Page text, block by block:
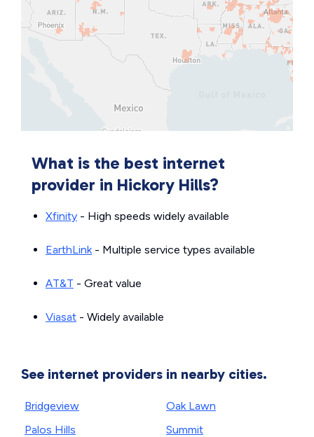
What is the best internet
provider in Hickory Hills?
Xfinity - High speeds widely available
EarthLink- Multiple service types available
AT&T - Great value
Viasat - Widely available
See internet providers in nearby cities.
Bridgeview
Palos Hills
Oak Lawn
Summit